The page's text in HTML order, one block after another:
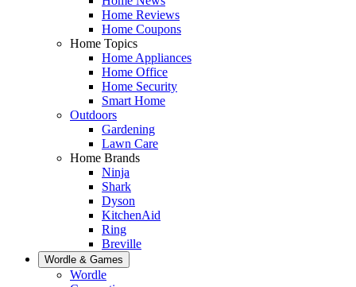
Home Reviews
Home Coupons
Home Topics
Home Appliances
Home Office
Home Security
Smart Home
Outdoors
Gardening
Lawn Care
Home Brands
Ninja
Shark
Dyson
KitchenAid
Ring
Breville
Wordle & Games
Wordle